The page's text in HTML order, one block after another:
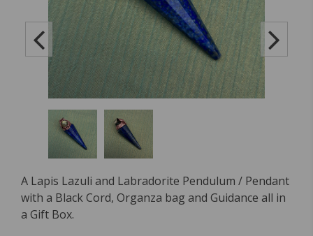
A Lapis Lazuli and Labradorite Pendulum / Pendant
with a Black Cord, Organza bag and Guidance all in
a Gift Box.